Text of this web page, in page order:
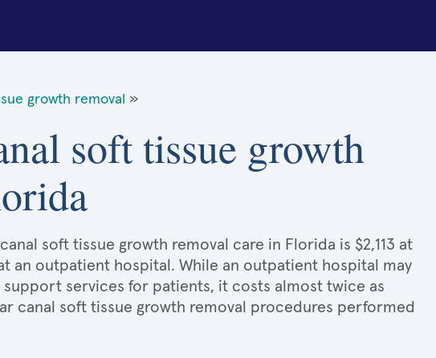
growth removal »
soft tissue growth
soft tissue growth removal care in Florida is $2,113 at
an outpatient hospital. While an outpatient hospital may
services for patients, it costs almost twice as
canal soft tissue growth removal procedures performed